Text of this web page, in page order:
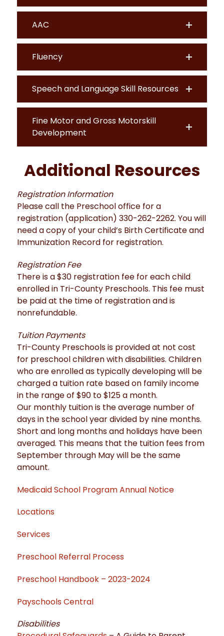
AAC
Fluency
Speech and Language Skill Resources
Fine Motor and Gross Motorskill
Development
Additional Resources
Registration Information
Please call the Preschool office for a
registration (application) 330-262-2262. You will
need a copy of your child’s Birth Certificate and
Immunization Record for registration.
Registration Fee
There is a $30 registration fee for each child
enrolled in Tri-County Preschools. This fee must
be paid at the time of registration and is
nonrefundable.
Tuition Payments
Tri-County Preschools is provided at not cost
for preschool children with disabilities. Children
who are enrolled as typically developing will be
charged a tuition rate based on family income
in the range of $90 to $125 a month.
Our monthly tuition is the average number of
days in the school year divided by nine months.
Short and long months and holidays have been
averaged. This means that the tuition fees from
September through May will be the same
amount.
Medicaid School Program Annual Notice
Locations
Services
Preschool Referral Process
Preschool Handbook – 2023-2024
Payschools Central
Disabilities